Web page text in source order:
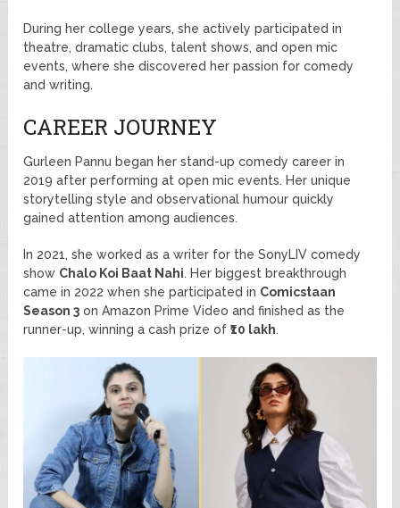
During her college years, she actively participated in
theatre, dramatic clubs, talent shows, and open mic
events, where she discovered her passion for comedy
and writing.
CAREER JOURNEY
Gurleen Pannu began her stand-up comedy career in
2019 after performing at open mic events. Her unique
storytelling style and observational humour quickly
gained attention among audiences.
In 2021, she worked as a writer for the SonyLIV comedy
show Chalo Koi Baat Nahi. Her biggest breakthrough
came in 2022 when she participated in Comicstaan
Season 3 on Amazon Prime Video and finished as the
runner-up, winning a cash prize of₹10 lakh.